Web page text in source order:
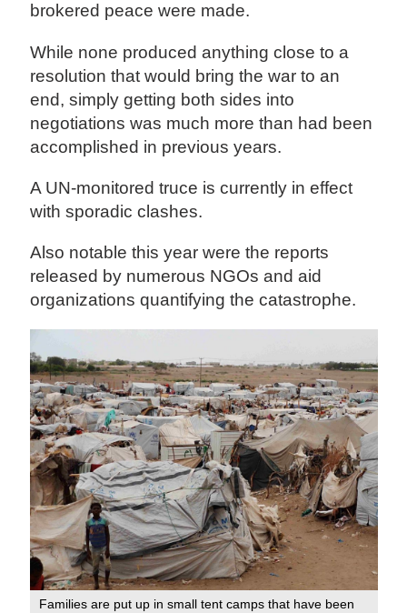
brokered peace were made.
While none produced anything close to a
resolution that would bring the war to an
end, simply getting both sides into
negotiations was much more than had been
accomplished in previous years.
A UN-monitored truce is currently in effect
with sporadic clashes.
Also notable this year were the reports
released by numerous NGOs and aid
organizations quantifying the catastrophe.
Families are put up in small tent camps that have been